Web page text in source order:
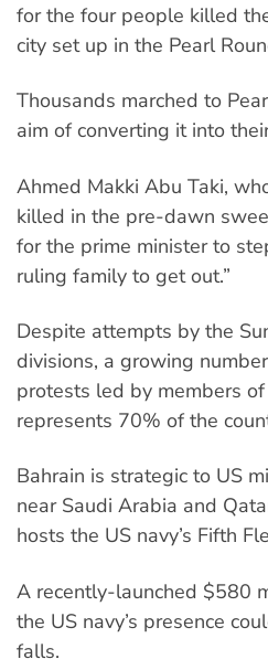
for the four people killed
city set up in the Pearl
Thousands marched to
aim of converting it into
Ahmed Makki Abu Taki,
killed in the pre-dawn
for the prime minister to
ruling family to get out.”
Despite attempts by the
divisions, a growing
protests led by members
represents 70% of the
Bahrain is strategic to US
near Saudi Arabia and
hosts the US navy’s Fifth
A recently-launched $580
the US navy’s presence
falls.